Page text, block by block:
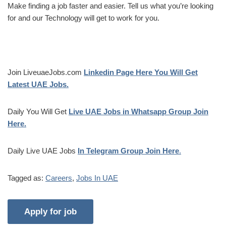
Make finding a job faster and easier. Tell us what you’re looking
for and our Technology will get to work for you.
Join LiveuaeJobs.com Linkedin Page Here You Will Get
Latest UAE Jobs.
Daily You Will Get Live UAE Jobs in Whatsapp Group Join
Here.
Daily Live UAE Jobs In Telegram Group Join Here.
Tagged as: Careers, Jobs In UAE